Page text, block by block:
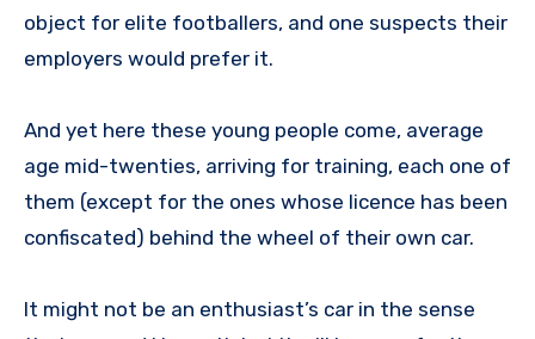
object for elite footballers, and one suspects their
employers would prefer it.
And yet here these young people come, average
age mid-twenties, arriving for training, each one of
them (except for the ones whose licence has been
confiscated) behind the wheel of their own car.
It might not be an enthusiast’s car in the sense